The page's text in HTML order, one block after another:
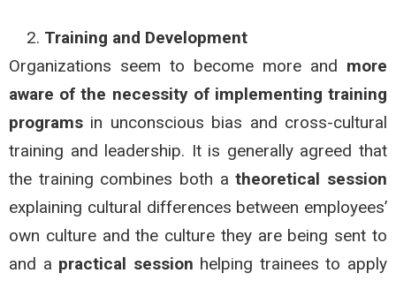
Training and Development
Organizations seem to become more and more
aware of the necessity of implementing training
programs in unconscious bias and cross-cultural
training and leadership. It is generally agreed that
the training combines both atheoretical session
explaining cultural differences between employees’
own culture and the culture they are being sent to
and a practical session helping trainees to apply